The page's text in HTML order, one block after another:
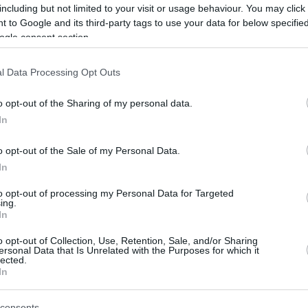
but not limited to your visit or usage behaviour. You may
to Google and its third-party tags to use your data for below
consent section.
Data Processing Opt Outs
opt-out of the Sharing of my personal data.
opt-out of the Sale of my Personal Data.
opt-out of processing my Personal Data for Targeted
opt-out of Collection, Use, Retention, Sale, and/or Sharing
Data that Is Unrelated with the Purposes for which it
By Eurohoops team/
info@eurohoops.net
Alejandro “Aíto” García Reneses, born
1946, is one of the most prestigious
won nine Liga ACB titles, all with
European titles, except the
runner-up on three occasions in
career in Catalonia. He spent 13
Badalona, where he has been in two
1985 and also from July 2003 to May